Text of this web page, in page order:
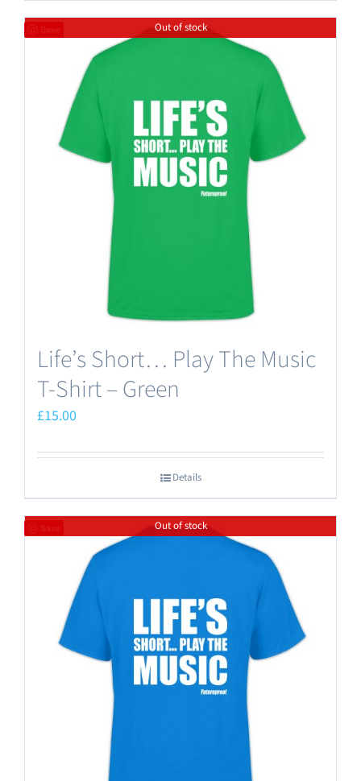
product
multiple
options
may
be
chosen
on
the
product
Save Out of stock
Life’s Short… Play The Music
T-Shirt – Green
£15.00
Details
Save Out of stock